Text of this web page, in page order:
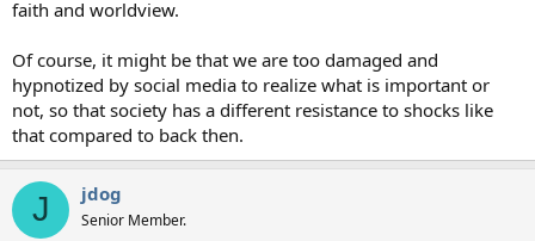
faith and worldview.
Of course, it might be that we are too damaged and
hypnotized by social media to realize what is important or
not, so that society has a different resistance to shocks like
that compared to back then.
J jdog
Senior Member.